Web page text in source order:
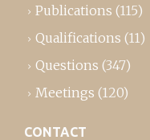
Publications (115)
Qualifications (11)
Questions (347)
Meetings (120)
CONTACT